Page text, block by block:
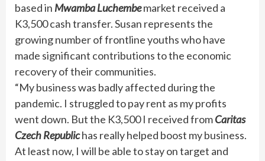
based in Mwamba Luchembemarket received a
K3,500 cash transfer. Susan represents the
growing number of frontline youths who have
made significant contributions to the economic
recovery of their communities.
“My business was badly affected during the
pandemic. I struggled to pay rent as my profits
went down. But the K3,500 I received fromCaritas
Czech Republichas really helped boost my business.
At least now, I will be able to stay on target and